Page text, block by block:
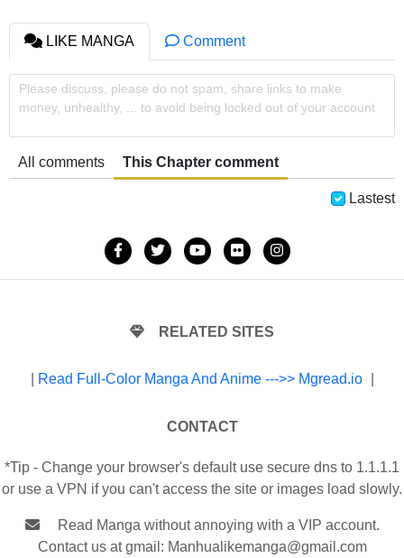
LIKE MANGA Comment
Please discuss, please do not spam, share links to make
money, unhealthy, ... to avoid being locked out of your account
All comments This Chapter comment
Lastest
RELATED SITES
Read Full-Color Manga And Anime --->> Mgread.io
CONTACT
*Tip - Change your browser's default use secure dns to 1.1.1.1
or use a VPN if you can't access the site or images load slowly.
Read Manga without annoying with a VIP account.
Contact us at gmail: Manhualikemanga@gmail.com